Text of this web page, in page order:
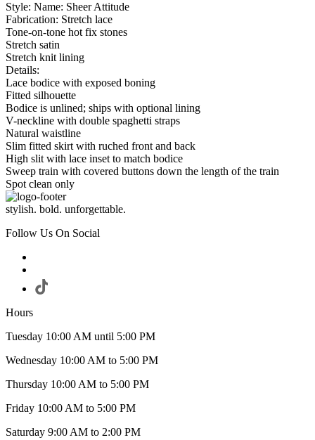
Style: Name: Sheer Attitude
Fabrication: Stretch lace
Tone-on-tone hot fix stones
Stretch satin
Stretch knit lining
Details:
Lace bodice with exposed boning
Fitted silhouette
Bodice is unlined; ships with optional lining
V-neckline with double spaghetti straps
Natural waistline
Slim fitted skirt with ruched front and back
High slit with lace inset to match bodice
Sweep train with covered buttons down the length of the train
Spot clean only
stylish. bold. unforgettable.
Follow Us On Social
Hours
Tuesday 10:00 AM until 5:00 PM
Wednesday 10:00 AM to 5:00 PM
Thursday 10:00 AM to 5:00 PM
Friday 10:00 AM to 5:00 PM
Saturday 9:00 AM to 2:00 PM